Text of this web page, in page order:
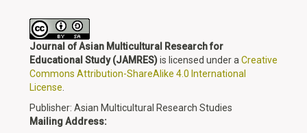
Journal of Asian Multicultural Research for
Educational Study (JAMRES)is licensed under a Creative
Commons Attribution-ShareAlike 4.0 International
License
Publisher: Asian Multicultural Research Studies
Mailing Address: